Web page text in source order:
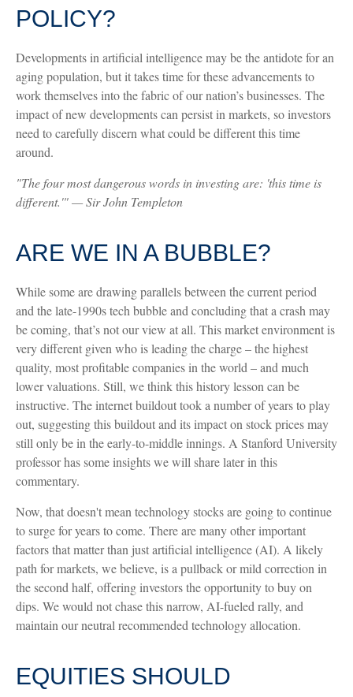
POLICY?
Developments in artificial intelligence may be the antidote for an
aging population, but it takes time for these advancements to
work themselves into the fabric of our nation’s businesses. The
impact of new developments can persist in markets, so investors
need to carefully discern what could be different this time
around.
"The four most dangerous words in investing are: 'this time is
different.'" — Sir John Templeton
ARE WE IN A BUBBLE?
While some are drawing parallels between the current period
and the late-1990s tech bubble and concluding that a crash may
be coming, that’s not our view at all. This market environment is
very different given who is leading the charge – the highest
quality, most profitable companies in the world – and much
lower valuations. Still, we think this history lesson can be
instructive. The internet buildout took a number of years to play
out, suggesting this buildout and its impact on stock prices may
still only be in the early-to-middle innings. A Stanford University
professor has some insights we will share later in this
commentary.
Now, that doesn't mean technology stocks are going to continue
to surge for years to come. There are many other important
factors that matter than just artificial intelligence (AI). A likely
path for markets, we believe, is a pullback or mild correction in
the second half, offering investors the opportunity to buy on
dips. We would not chase this narrow, AI-fueled rally, and
maintain our neutral recommended technology allocation.
EQUITIES SHOULD